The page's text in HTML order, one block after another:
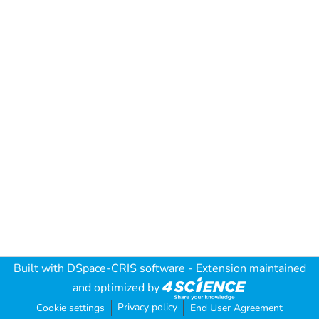
Built with DSpace-CRIS software - Extension maintained
and optimized by
Cookie settings Privacy policy End User Agreement